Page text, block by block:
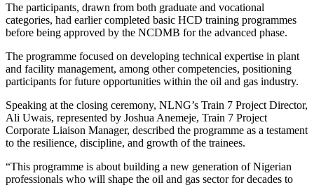
The participants, drawn from both graduate and vocational
categories, had earlier completed basic HCD training programmes
before being approved by the NCDMB for the advanced phase.
The programme focused on developing technical expertise in plant
and facility management, among other competencies, positioning
participants for future opportunities within the oil and gas industry.
Speaking at the closing ceremony, NLNG’s Train 7 Project Director,
Ali Uwais, represented by Joshua Anemeje, Train 7 Project
Corporate Liaison Manager, described the programme as a testament
to the resilience, discipline, and growth of the trainees.
“This programme is about building a new generation of Nigerian
professionals who will shape the oil and gas sector for decades to